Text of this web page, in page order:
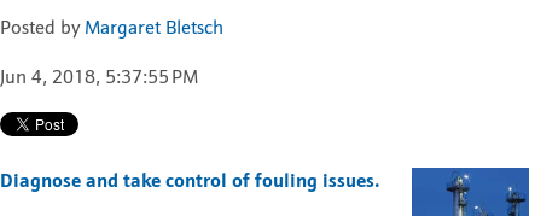
Posted by Margaret Bletsch
Jun 4, 2018, 5:37:55 PM
Diagnose and take control of fouling issues.